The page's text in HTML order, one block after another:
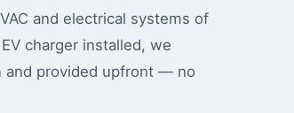
and electrical systems of
charger installed, we
and provided upfront — no